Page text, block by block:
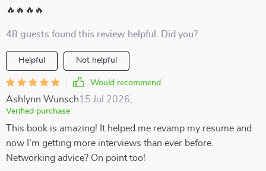
🔥🔥🔥🔥
48 guests found this review helpful. Did you?
Helpful Not helpful
Would recommend
Ashlynn Wunsch15 Jul 2026
Verified purchase
This book is amazing! It helped me revamp my resume and
now I'm getting more interviews than ever before.
Networking advice? On point too!